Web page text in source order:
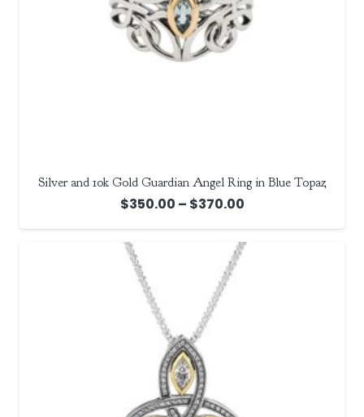
Silver and 10k Gold Guardian Angel Ring in Blue Topaz
$350.00 – $370.00Price
range:
$350.00